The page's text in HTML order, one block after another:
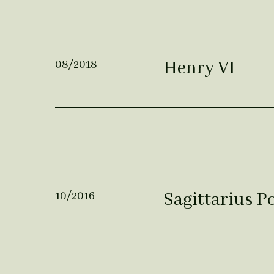
08/2018 Henry VI
10/2016 Sagittarius